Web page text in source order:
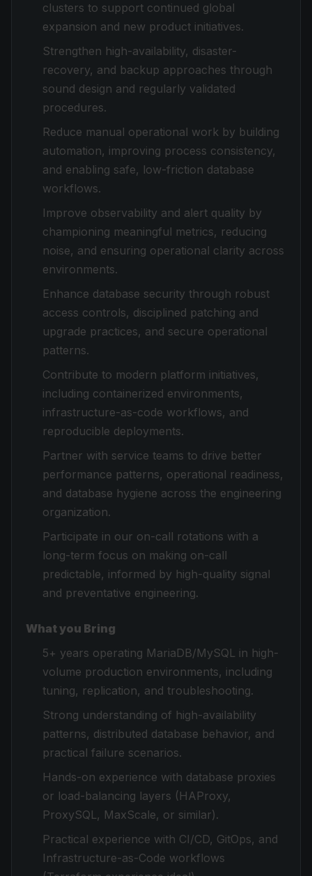
clusters to support continued global
expansion and new product initiatives.
Strengthen high-availability, disaster-
recovery, and backup approaches through
sound design and regularly validated
procedures.
Reduce manual operational work by building
automation, improving process consistency,
and enabling safe, low-friction database
workflows.
Improve observability and alert quality by
championing meaningful metrics, reducing
noise, and ensuring operational clarity across
environments.
Enhance database security through robust
access controls, disciplined patching and
upgrade practices, and secure operational
patterns.
Contribute to modern platform initiatives,
including containerized environments,
infrastructure-as-code workflows, and
reproducible deployments.
Partner with service teams to drive better
performance patterns, operational readiness,
and database hygiene across the engineering
organization.
Participate in our on-call rotations with a
long-term focus on making on-call
predictable, informed by high-quality signal
and preventative engineering.
What you Bring
5+ years operating MariaDB/MySQL in high-
volume production environments, including
tuning, replication, and troubleshooting.
Strong understanding of high-availability
patterns, distributed database behavior, and
practical failure scenarios.
Hands-on experience with database proxies
or load-balancing layers (HAProxy,
ProxySQL, MaxScale, or similar).
Practical experience with CI/CD, GitOps, and
Infrastructure-as-Code workflows